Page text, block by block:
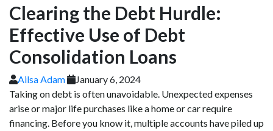
Clearing the Debt Hurdle:
Effective Use of Debt
Consolidation Loans
Ailsa Adam
January 6, 2024
Taking on debt is often unavoidable. Unexpected expenses
arise or major life purchases like a home or car require
financing. Before you know it, multiple accounts have piled up